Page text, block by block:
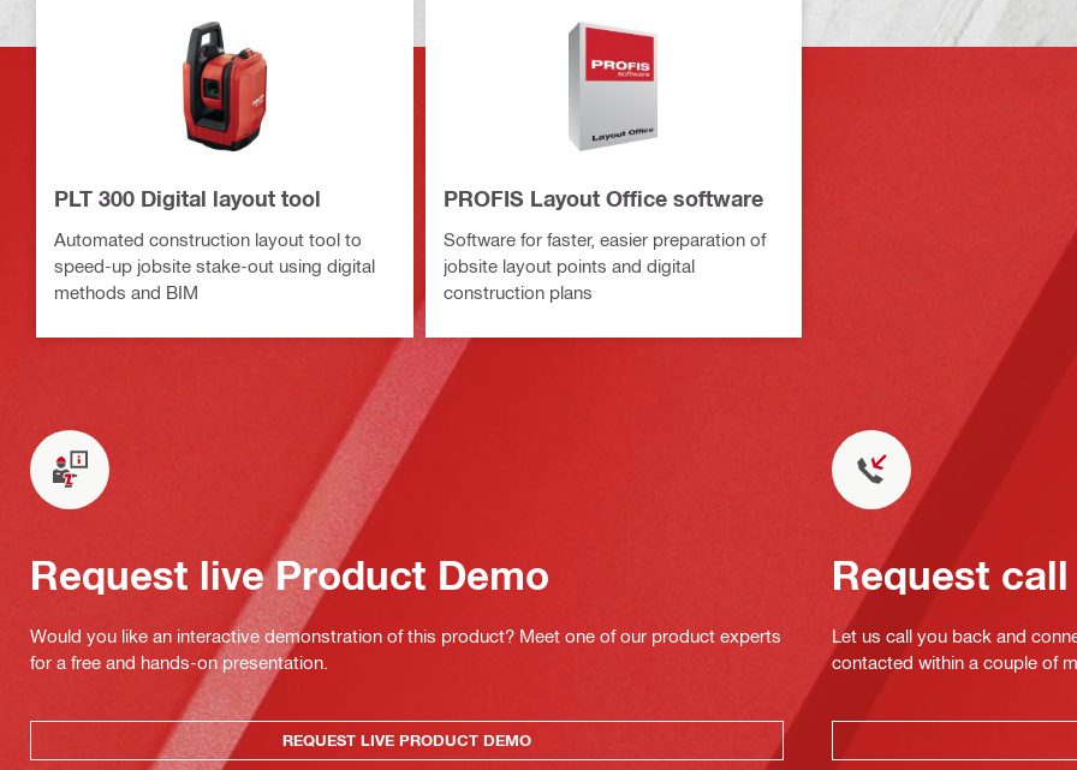
PLT 300 Digital layout tool
Automated construction layout tool to
speed-up jobsite stake-out using digital
methods and BIM
PROFIS Layout Office software
Software for faster, easier preparation of
jobsite layout points and digital
construction plans
Request live Product Demo
Would you like an interactive demonstration of this product? Meet one of our product experts
for a free and hands-on presentation.
REQUEST LIVE PRODUCT DEMO
Request
Let us call you back and
contacted within a couple of